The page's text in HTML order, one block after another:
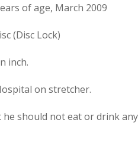
of age, March 2009
(Disc Lock)
inch.
on stretcher.
should not eat or drink